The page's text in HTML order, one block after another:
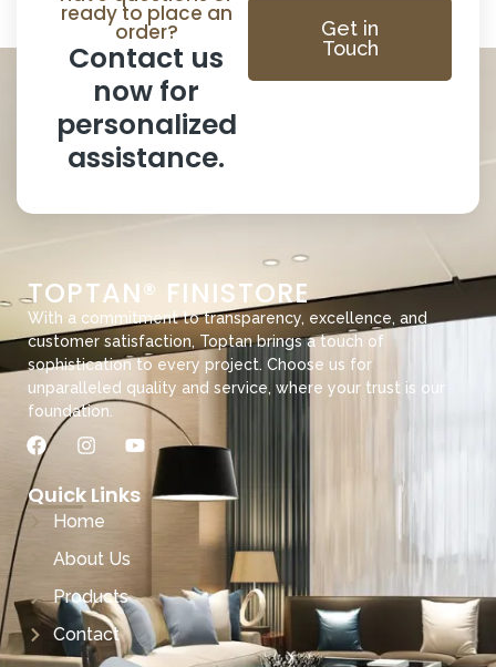
ready to place an
order?
Contact us
now for
personalized
assistance.
Get in
Touch
TOPTAN® FINISTORE
With a commitment to transparency, excellence, and
customer satisfaction, Toptan brings a touch of
sophistication to every project. Choose us for
unparalleled quality and service, where your trust is our
foundation.
Quick Links
Home
About Us
Products
Contact